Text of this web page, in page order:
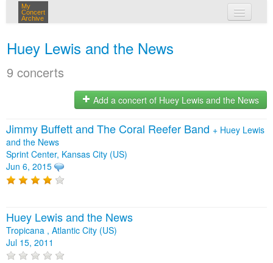
My
Concert
Archive
Huey Lewis and the News
9 concerts
Add a concert of Huey Lewis and the News
Jimmy Buffett and The Coral Reefer Band + Huey Lewis
and the News
Sprint Center, Kansas City (US)
Jun 6, 2015
Huey Lewis and the News
Tropicana , Atlantic City (US)
Jul 15, 2011